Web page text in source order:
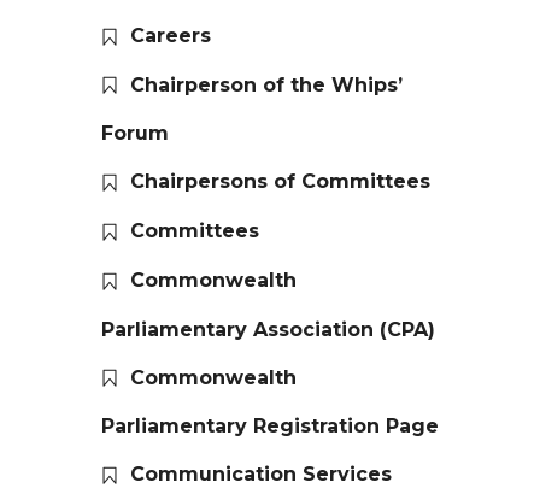
Careers
Chairperson of the Whips’
Forum
Chairpersons of Committees
Committees
Commonwealth
Parliamentary Association (CPA)
Commonwealth
Parliamentary Registration Page
Communication Services